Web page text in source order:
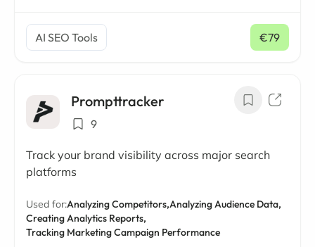
AI SEO Tools €79
/ mo
Prompttracker
9
Track your brand visibility across major search
platforms
Used for:Analyzing Competitors,Analyzing Audience Data,
Creating Analytics Reports,
Tracking Marketing Campaign Performance